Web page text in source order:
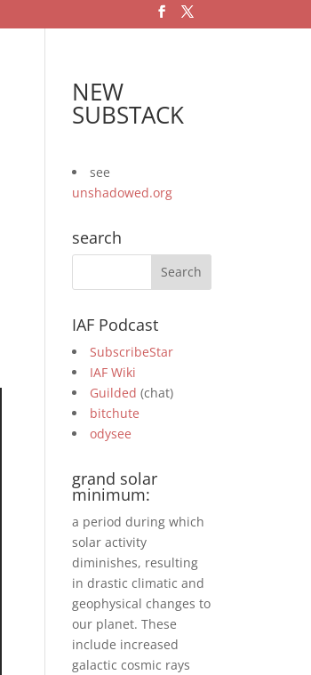
NEW
SUBSTACK
see
unshadowed.org
search
IAF Podcast
SubscribeStar
IAF Wiki
Guilded (chat)
bitchute
odysee
grand solar
minimum:
a period during which
solar activity
diminishes, resulting
in drastic climatic and
geophysical changes to
our planet. These
include increased
galactic cosmic rays